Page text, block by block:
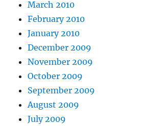
March 2010
February 2010
January 2010
December 2009
November 2009
October 2009
September 2009
August 2009
July 2009